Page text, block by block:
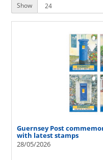
Show
Guernsey Post
with latest stamps
28/05/2026